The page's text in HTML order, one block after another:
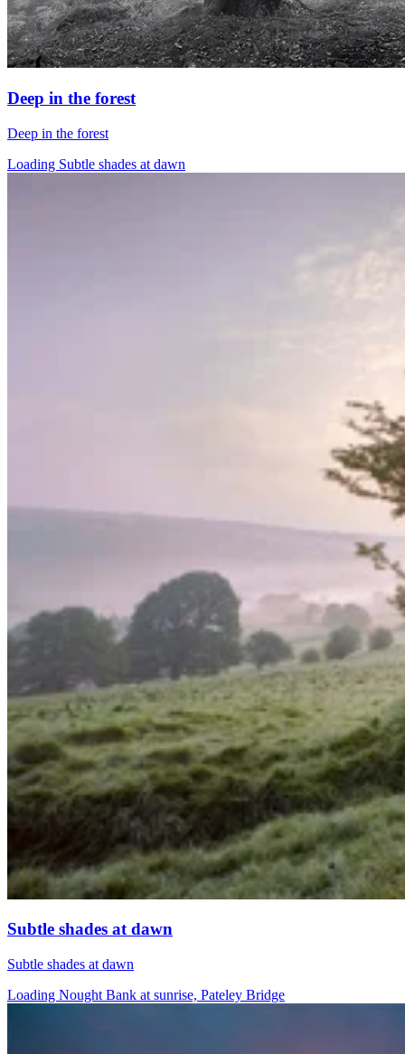
Deep in the forest
Deep in the forest
Loading Subtle shades at dawn
Subtle shades at dawn
Subtle shades at dawn
Loading Nought Bank at sunrise, Pateley Bridge